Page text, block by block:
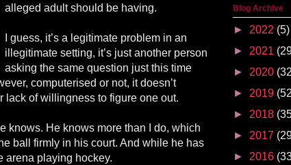
alleged adult should be having.
I guess, it’s a legitimate problem in an
illegitimate setting, it’s just another person
asking the same question just this time
computerised or not, it doesn’t
lack of willingness to figure one out.
knows. He knows more than I do, which
ball firmly in his court. And while he has
arena playing hockey.
Blog Archive
► 2022 (5)
► 2021
► 2020
► 2019
► 2018
► 2017
► 2016